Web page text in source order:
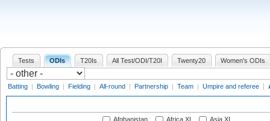
Tests ODIs T20Is All Test/ODI/T20I Twenty20 Women's ODIs
Batting | Bowling | Fielding | All-round | Partnership | Team | Umpire and referee |
Afghanistan Africa XI
Asia XI